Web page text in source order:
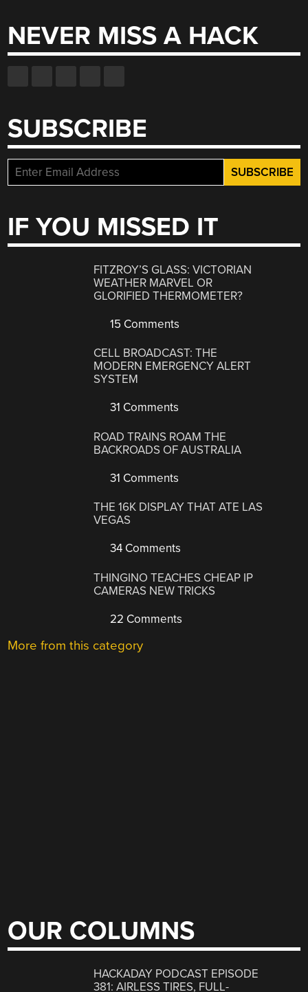
NEVER MISS A HACK
SUBSCRIBE
IF YOU MISSED IT
FITZROY’S GLASS: VICTORIAN
WEATHER MARVEL OR
GLORIFIED THERMOMETER?
15 Comments
CELL BROADCAST: THE
MODERN EMERGENCY ALERT
SYSTEM
31 Comments
ROAD TRAINS ROAM THE
BACKROADS OF AUSTRALIA
31 Comments
THE 16K DISPLAY THAT ATE LAS
VEGAS
34 Comments
THINGINO TEACHES CHEAP IP
CAMERAS NEW TRICKS
22 Comments
More from this category
OUR COLUMNS
HACKADAY PODCAST EPISODE
381: AIRLESS TIRES, FULL-